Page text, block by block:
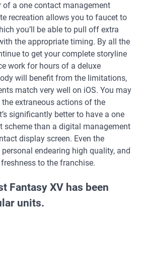
of a one contact management
recreation allows you to faucet to
you’ll be able to pull off extra
the appropriate timing. By all the
to get your complete storyline
work for hours of a deluxe
will benefit from the limitations,
match very well on iOS. You may
extraneous actions of the
significantly better to have a one
scheme than a digital management
display screen. Even the
endearing high quality, and
to the franchise.
Fantasy XV has been
units.